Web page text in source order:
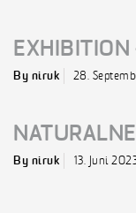
EXHIBITION
By niruk 28.
By niruk 13. Juni